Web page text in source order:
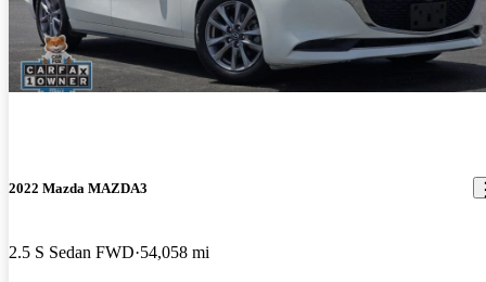
2022 Mazda MAZDA3
2.5 S Sedan FWD 54,058 mi